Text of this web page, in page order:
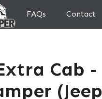
FAQs Contact
Cab